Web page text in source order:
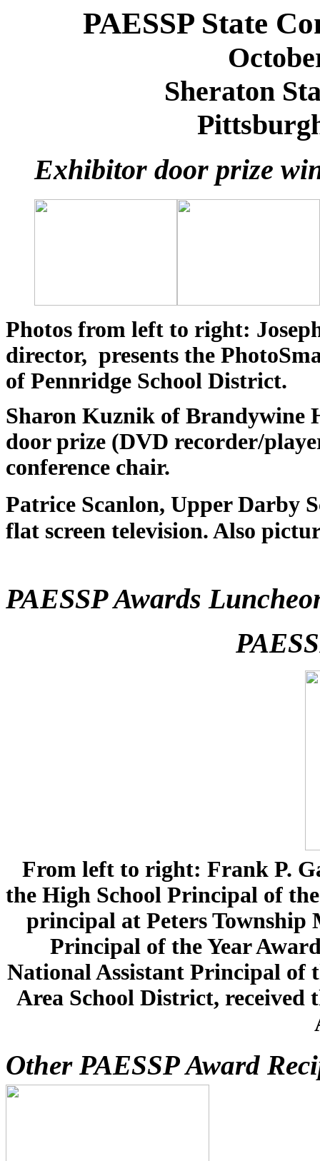
PAESSP State
Sheraton
Exhibitor door prize
Photos from left to right:
director, presents the
of Pennridge School District.
Sharon Kuznik of Brandywine
door prize (DVD recorder/
conference chair.
Patrice Scanlon, Upper Darby
flat screen television. Also
PAESSP Awards
PAESSP
From left to right: Frank P.
the High School Principal of
principal at Peters Township
Principal of the Year
National Assistant Principal of
Area School District,
Other PAESSP Award